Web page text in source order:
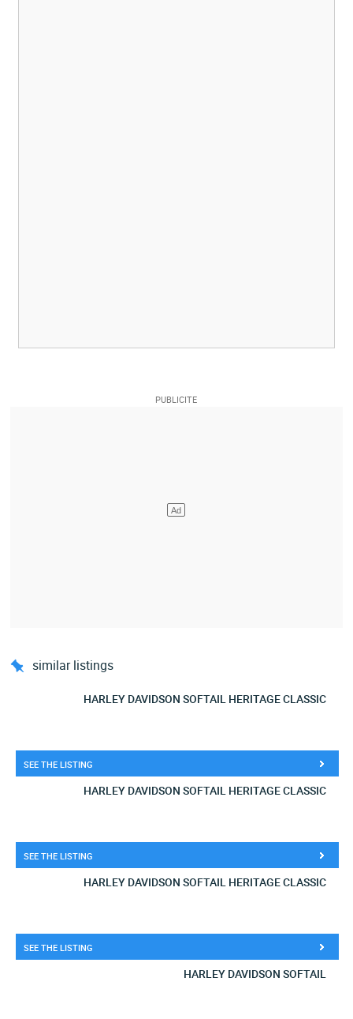
similar listings
HARLEY DAVIDSON SOFTAIL HERITAGE CLASSIC
SEE THE LISTING
HARLEY DAVIDSON SOFTAIL HERITAGE CLASSIC
SEE THE LISTING
HARLEY DAVIDSON SOFTAIL HERITAGE CLASSIC
SEE THE LISTING
HARLEY DAVIDSON SOFTAIL